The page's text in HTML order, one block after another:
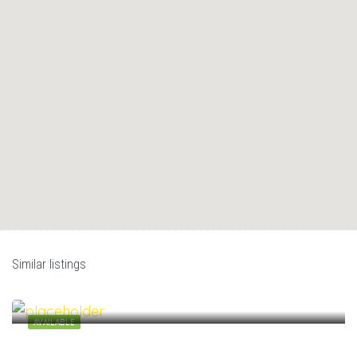
Similar listings
AVAILABLE